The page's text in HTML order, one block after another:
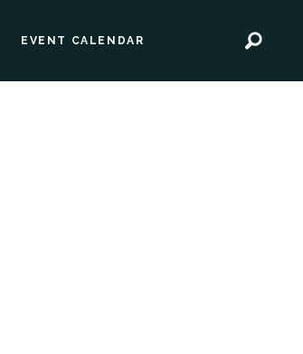
EVENT CALENDAR